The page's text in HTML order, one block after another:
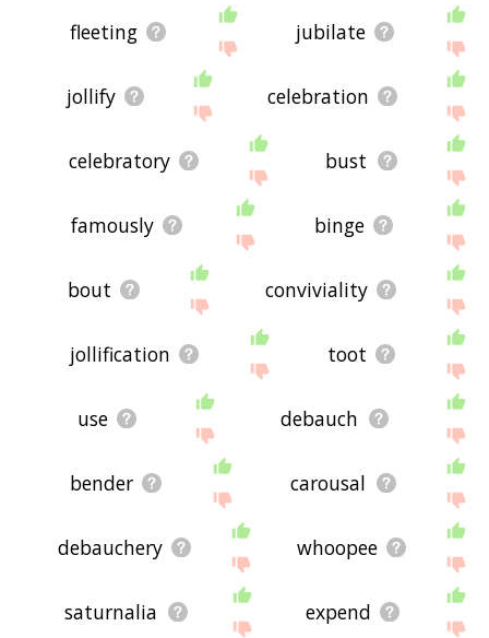
fleeting jubilate
jollify celebration
celebratory bust
famously binge
bout conviviality
jollification toot
use debauch
bender carousal
debauchery whoopee
saturnalia expend